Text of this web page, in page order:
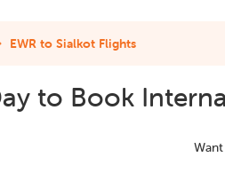
EWR to Sialkot Flights
to Book